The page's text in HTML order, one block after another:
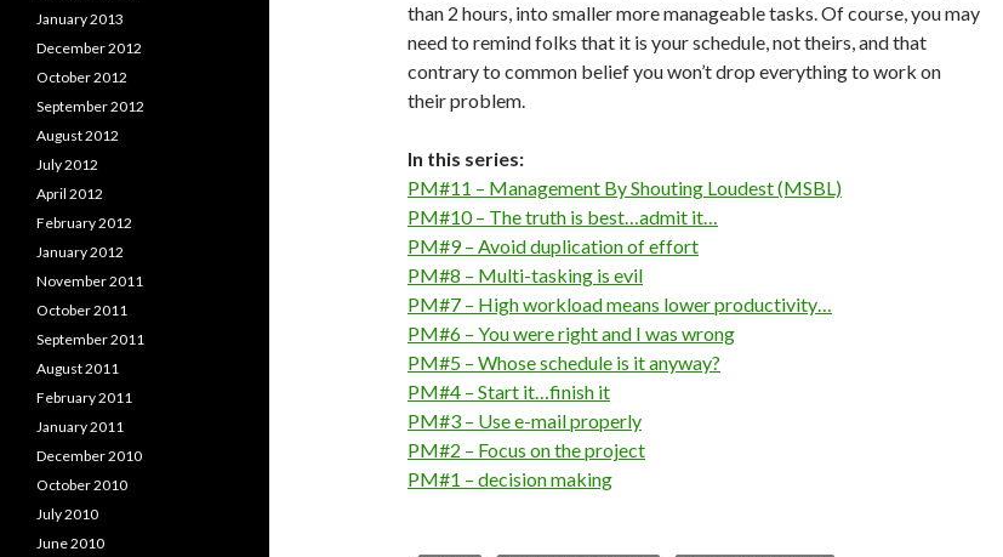
than 2 hours, into smaller more manageable tasks. Of course, you may
need to remind folks that it is your schedule, not theirs, and that
contrary to common belief you won’t drop everything to work on
their problem.
In this series:
PM#11 – Management By Shouting Loudest (MSBL)
PM#10 – The truth is best…admit it…
PM#9 – Avoid duplication of effort
PM#8 – Multi-tasking is evil
PM#7 – High workload means lower productivity…
PM#6 – You were right and I was wrong
PM#5 – Whose schedule is it anyway?
PM#4 – Start it…finish it
PM#3 – Use e-mail properly
PM#2 – Focus on the project
PM#1 – decision making
January 2013
December 2012
October 2012
September 2012
August 2012
July 2012
April 2012
February 2012
January 2012
November 2011
October 2011
September 2011
August 2011
February 2011
January 2011
December 2010
October 2010
July 2010
June 2010